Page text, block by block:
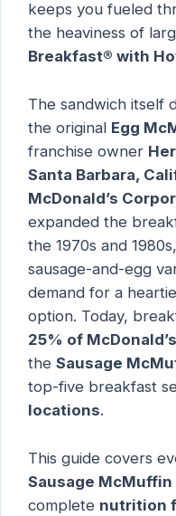
keeps you fueled
the heaviness of
Breakfast® with
The sandwich itself
the original Egg
franchise owner
Santa Barbara,
McDonald’s
expanded the
the 1970s and
sausage-and-egg
demand for a
option. Today,
25% of
the Sausage
top-five breakfast
locations.
This guide covers
Sausage
complete nutrition